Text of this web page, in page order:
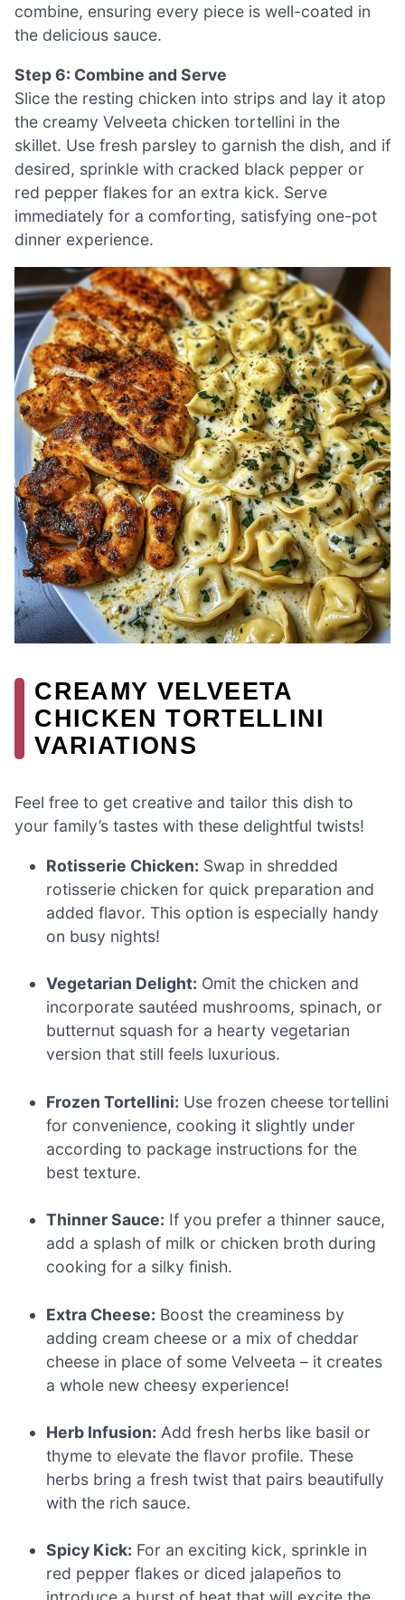
combine, ensuring every piece is well-coated in
the delicious sauce.
Step 6: Combine and Serve
Slice the resting chicken into strips and lay it atop
the creamy Velveeta chicken tortellini in the
skillet. Use fresh parsley to garnish the dish, and if
desired, sprinkle with cracked black pepper or
red pepper flakes for an extra kick. Serve
immediately for a comforting, satisfying one-pot
dinner experience.
CREAMY VELVEETA
CHICKEN TORTELLINI
VARIATIONS
Feel free to get creative and tailor this dish to
your family’s tastes with these delightful twists!
Rotisserie Chicken: Swap in shredded
rotisserie chicken for quick preparation and
added flavor. This option is especially handy
on busy nights!
Vegetarian Delight: Omit the chicken and
incorporate sautéed mushrooms, spinach, or
butternut squash for a hearty vegetarian
version that still feels luxurious.
Frozen Tortellini: Use frozen cheese tortellini
for convenience, cooking it slightly under
according to package instructions for the
best texture.
Thinner Sauce: If you prefer a thinner sauce,
add a splash of milk or chicken broth during
cooking for a silky finish.
Extra Cheese: Boost the creaminess by
adding cream cheese or a mix of cheddar
cheese in place of some Velveeta – it creates
a whole new cheesy experience!
Herb Infusion: Add fresh herbs like basil or
thyme to elevate the flavor profile. These
herbs bring a fresh twist that pairs beautifully
with the rich sauce.
Spicy Kick: For an exciting kick, sprinkle in
red pepper flakes or diced jalapeños to